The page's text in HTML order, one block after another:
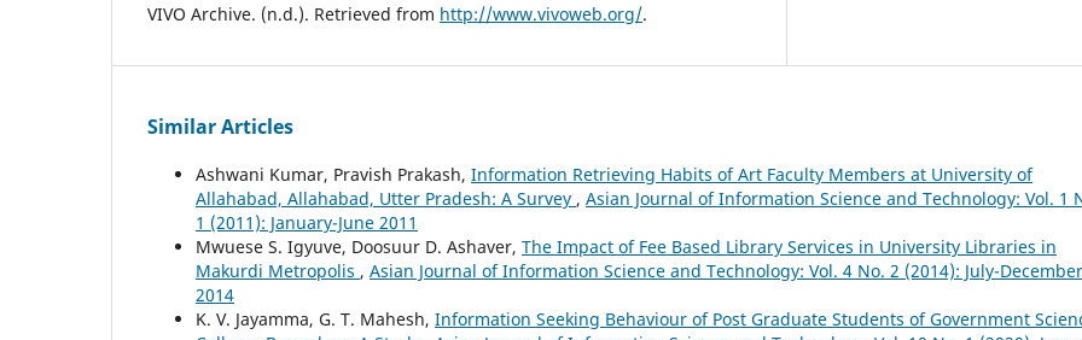
VIVO Archive. (n.d.). Retrieved from http://www.vivoweb.org/.
Similar Articles
Ashwani Kumar, Pravish Prakash, Information Retrieving Habits of Art Faculty Members at University of
Allahabad, Allahabad, Utter Pradesh: A Survey , Asian Journal of Information Science and Technology: Vol. 1
1 (2011): January-June 2011
Mwuese S. Igyuve, Doosuur D. Ashaver, The Impact of Fee Based Library Services in University Libraries in
Makurdi Metropolis , Asian Journal of Information Science and Technology: Vol. 4 No. 2 (2014): July-December
2014
K. V. Jayamma, G. T. Mahesh, Information Seeking Behaviour of Post Graduate Students of Government